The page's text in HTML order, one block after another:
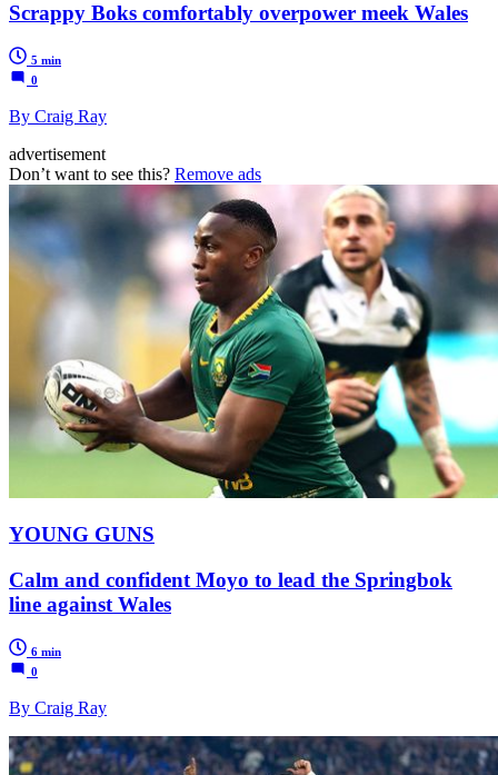
Scrappy Boks comfortably overpower meek Wales
5 min
0
By Craig Ray
advertisement
Don’t want to see this? Remove ads
YOUNG GUNS
Calm and confident Moyo to lead the Springbok
line against Wales
6 min
0
By Craig Ray